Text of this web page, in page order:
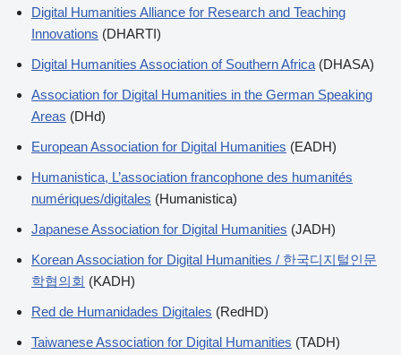
Digital Humanities Alliance for Research and Teaching
Innovations (DHARTI)
Digital Humanities Association of Southern Africa (DHASA)
Association for Digital Humanities in the German Speaking
Areas (DHd)
European Association for Digital Humanities (EADH)
Humanistica, L’association francophone des humanités
numériques/digitales (Humanistica)
Japanese Association for Digital Humanities (JADH)
Korean Association for Digital Humanities / 한국디지털인문
학협의회 (KADH)
Red de Humanidades Digitales (RedHD)
Taiwanese Association for Digital Humanities (TADH)